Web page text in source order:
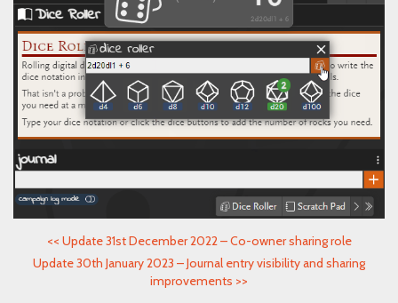
<< Update 31st December 2022 – Co-owner sharing role
Update 30th January 2023 – Journal entry visibility and sharing
improvements >>